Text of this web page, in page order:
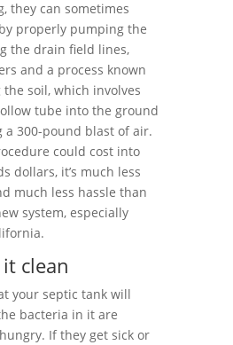
they can sometimes
properly pumping the
the drain field lines,
and a process known
soil, which involves
tube into the ground
a 300-pound blast of air.
could cost into
dollars, it’s much less
much less hassle than
system, especially
clean
your septic tank will
bacteria in it are
If they get sick or